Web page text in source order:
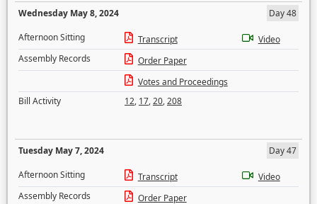
Wednesday May 8, 2024
Day 48
Afternoon Sitting
Transcript
Video
Assembly Records
Order Paper
Votes and Proceedings
Bill Activity
12, 17,20,208
Tuesday May 7, 2024
Day 47
Afternoon Sitting
Transcript
Video
Assembly Records
Order Paper